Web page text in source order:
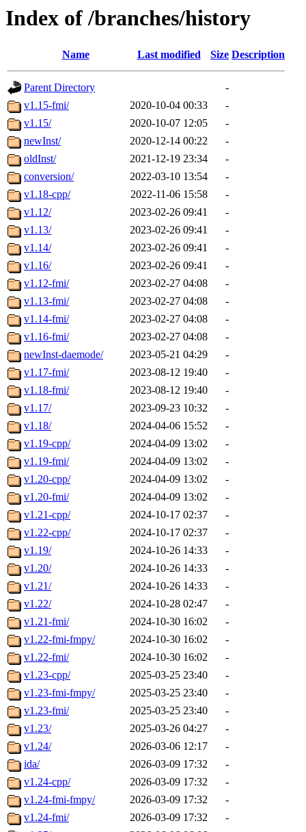
Index of /branches/history
Name Last modified Size Description
Parent Directory
-
v1.15-fmi/
2020-10-04 00:33
-
v1.15/
2020-10-07 12:05
-
newInst/
2020-12-14 00:22
-
oldInst/
2021-12-19 23:34
-
conversion/
2022-03-10 13:54
-
v1.18-cpp/
2022-11-06 15:58
-
v1.12/
2023-02-26 09:41
-
v1.13/
2023-02-26 09:41
-
v1.14/
2023-02-26 09:41
-
v1.16/
2023-02-26 09:41
-
v1.12-fmi/
2023-02-27 04:08
-
v1.13-fmi/
2023-02-27 04:08
-
v1.14-fmi/
2023-02-27 04:08
-
v1.16-fmi/
2023-02-27 04:08
-
newInst-daemode/
2023-05-21 04:29
-
v1.17-fmi/
2023-08-12 19:40
-
v1.18-fmi/
2023-08-12 19:40
-
v1.17/
2023-09-23 10:32
-
v1.18/
2024-04-06 15:52
-
v1.19-cpp/
2024-04-09 13:02
-
v1.19-fmi/
2024-04-09 13:02
-
v1.20-cpp/
2024-04-09 13:02
-
v1.20-fmi/
2024-04-09 13:02
-
v1.21-cpp/
2024-10-17 02:37
-
v1.22-cpp/
2024-10-17 02:37
-
v1.19/
2024-10-26 14:33
-
v1.20/
2024-10-26 14:33
-
v1.21/
2024-10-26 14:33
-
v1.22/
2024-10-28 02:47
-
v1.21-fmi/
2024-10-30 16:02
-
v1.22-fmi-fmpy/
2024-10-30 16:02
-
v1.22-fmi/
2024-10-30 16:02
-
v1.23-cpp/
2025-03-25 23:40
-
v1.23-fmi-fmpy/
2025-03-25 23:40
-
v1.23-fmi/
2025-03-25 23:40
-
v1.23/
2025-03-26 04:27
-
v1.24/
2026-03-06 12:17
-
ida/
2026-03-09 17:32
-
v1.24-cpp/
2026-03-09 17:32
-
v1.24-fmi-fmpy/
2026-03-09 17:32
-
v1.24-fmi/
2026-03-09 17:32
-